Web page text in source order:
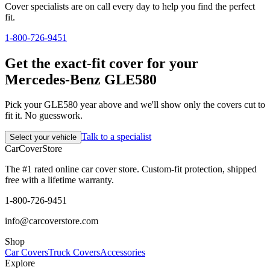
Cover specialists are on call every day to help you find the perfect
fit.
1-800-726-9451
Get the exact-fit cover for your
Mercedes-Benz GLE580
Pick your GLE580 year above and we'll show only the covers cut to
fit it. No guesswork.
Select your vehicle Talk to a specialist
CarCoverStore
The #1 rated online car cover store. Custom-fit protection, shipped
free with a lifetime warranty.
1-800-726-9451
info@carcoverstore.com
Shop
Car CoversTruck CoversAccessories
Explore